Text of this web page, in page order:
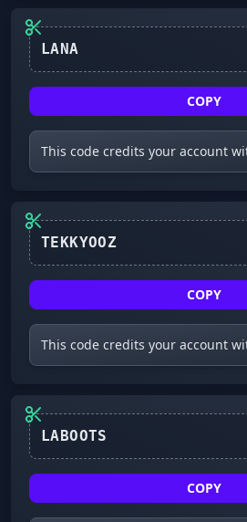
COPY
This code credits your account
COPY
This code credits your account
COPY